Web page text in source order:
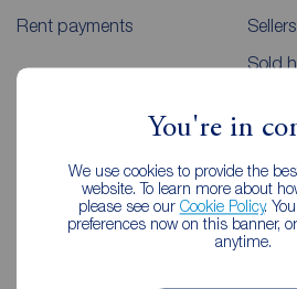
You're in
We use cookies to provide the
website. To learn more about
please see our Cookie Policy.
preferences now on this banner,
anytime.
Rent payments
Sold
Lettings consultation
Landlord guide